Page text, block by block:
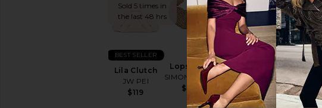
Sold 5 times in
the last 48 hrs
Lila Clutch
JW PEI
$119
BEST SELLER
Lopsy Bag
SIMONMILLER
$295
Quinn Woven
Clutch
BEST SELLER
Sold 8
last